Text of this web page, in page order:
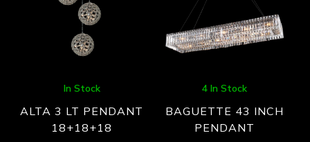
In Stock
ALTA 3 LT PENDANT
18+18+18
4 In Stock
BAGUETTE 43 INCH
PENDANT